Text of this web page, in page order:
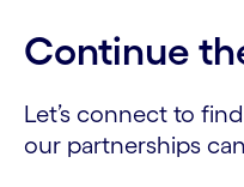
Continue
Let’s connect to
our partnerships